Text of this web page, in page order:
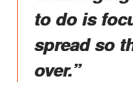
to do is
spread so
over.”